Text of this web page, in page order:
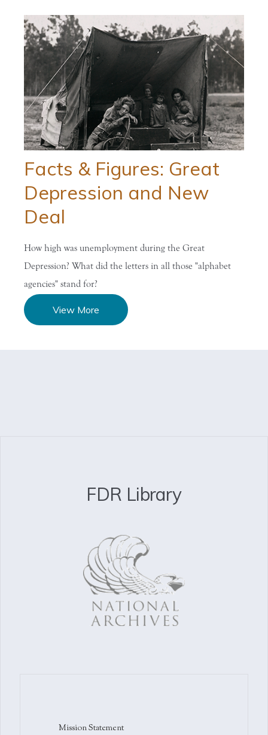
Facts & Figures: Great
Depression and New
Deal
How high was unemployment during the Great
Depression? What did the letters in all those "alphabet
agencies" stand for?
View More
FDR Library
Mission Statement